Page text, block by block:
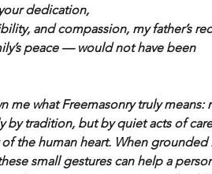
dedication,
and compassion, my father’s
peace — would not have been
me what Freemasonry truly means:
by tradition, but by quiet acts of
the human heart. When
small gestures can help a